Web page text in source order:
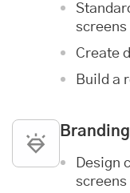
screens
Create
Build a
Design
screens